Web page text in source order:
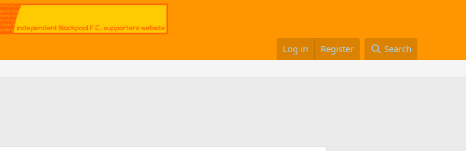
Log in Register Search